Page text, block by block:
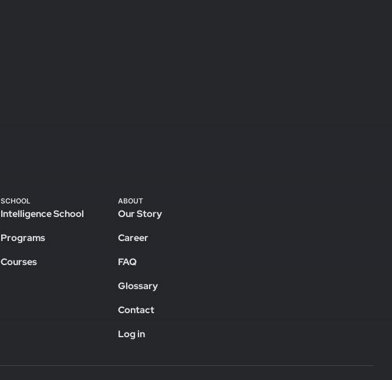
SCHOOL
Intelligence School
Programs
Courses
ABOUT
Our Story
Career
FAQ
Glossary
Contact
Log in